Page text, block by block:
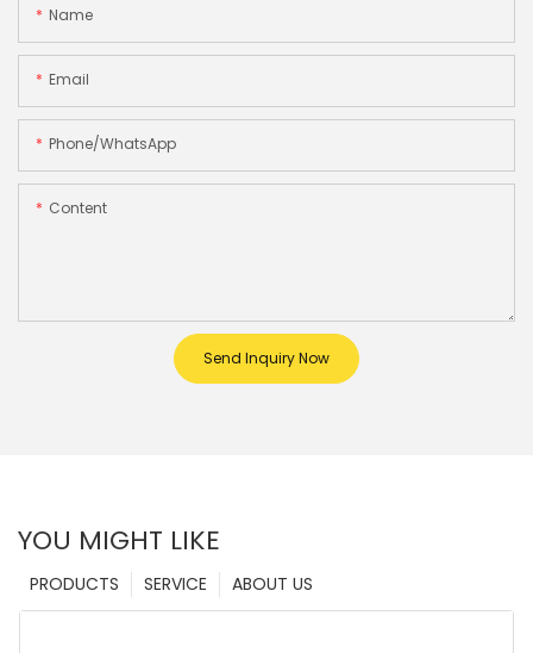
Name
Email
Phone/whatsApp
Content
Send Inquiry Now
YOU MIGHT LIKE
ABOUT US
SERVICE
PRODUCTS